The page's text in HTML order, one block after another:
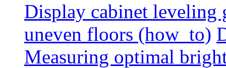
Display cabinet
uneven floors (how_to)
Measuring optimal